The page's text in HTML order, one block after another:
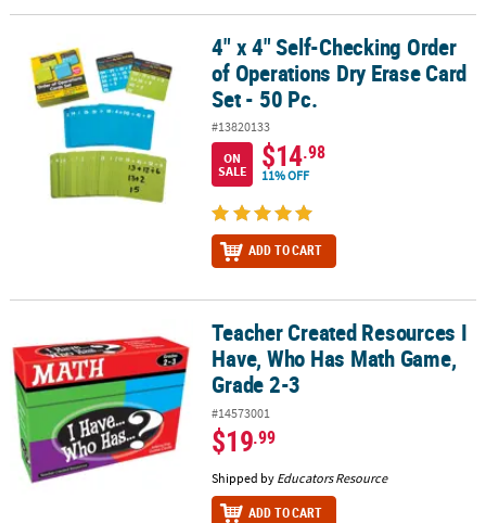
4" x 4" Self-Checking Order of Operations Dry Erase Card Set - 50
4" x 4" Self-Checking Order
of Operations Dry Erase Card
Set - 50 Pc.
#13820133
ON
SALE
$14.98
11% OFF
ADD TO CART
Teacher Created Resources I Have, Who Has Math Game, Grade 2-
Teacher Created Resources I
Have, Who Has Math Game,
Grade 2-3
#14573001
$19.99
Shipped by Educators Resource
ADD TO CART